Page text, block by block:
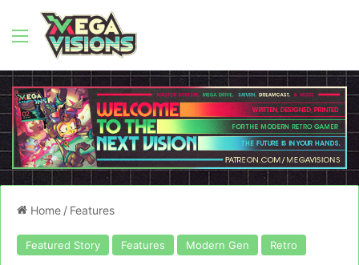
Menu
Home / Features
Featured Story Features Modern Gen Retro